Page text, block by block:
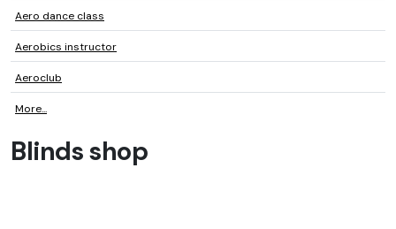
Aero dance class
Aerobics instructor
Aeroclub
More...
Blinds shop